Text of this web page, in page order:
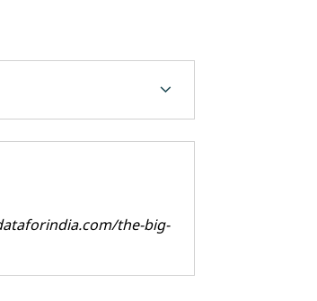
chevron_forward
the-big-